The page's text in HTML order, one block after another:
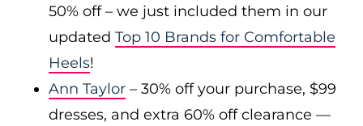
50% off – we just included them in our
updated Top 10 Brands for Comfortable
Heels!
Ann Taylor – 30% off your purchase, $99
dresses, and extra 60% off clearance —